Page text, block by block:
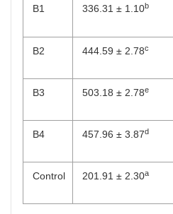
B1 336.31 ± 1.10b
B2 444.59 ± 2.78c
B3 503.18 ± 2.78e
B4 457.96 ± 3.87d
Control 201.91 ± 2.30a